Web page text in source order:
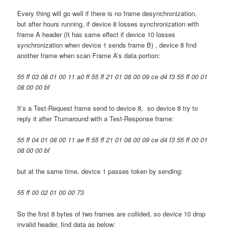
Every thing will go well if there is no frame desynchronization,
but after hours running, if device 8 losses synchronization with
frame A header (It has same effect if device 10 losses
synchronization when device 1 sends frame B) , device 8 find
another frame when scan Frame A’s data portion:
55 ff 03 08 01 00 11 a0 ff 55 ff 21 01 08 00 09 ce d4 f3 55 ff 00 01
08 00 00 bf
It’s a Test-Request frame send to device 8, so device 8 try to
reply it after Tturnaround with a Test-Response frame:
55 ff 04 01 08 00 11 ae ff 55 ff 21 01 08 00 09 ce d4 f3 55 ff 00 01
08 00 00 bf
but at the same time, device 1 passes token by sending:
55 ff 00 02 01 00 00 73
So the first 8 bytes of two frames are collided, so device 10 drop
invalid header, find data as below: